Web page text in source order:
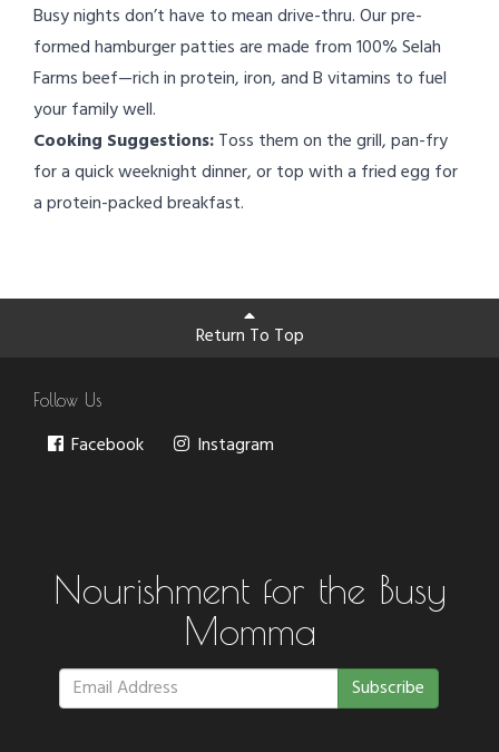
Busy nights don’t have to mean drive-thru. Our pre-
formed hamburger patties are made from 100% Selah
Farms beef—rich in protein, iron, and B vitamins to fuel
your family well.
Cooking Suggestions:Toss them on the grill, pan-fry
for a quick weeknight dinner, or top with a fried egg for
a protein-packed breakfast.
Return To Top
Follow Us
Facebook Instagram
Nourishment for the Busy
Momma
Subscribe